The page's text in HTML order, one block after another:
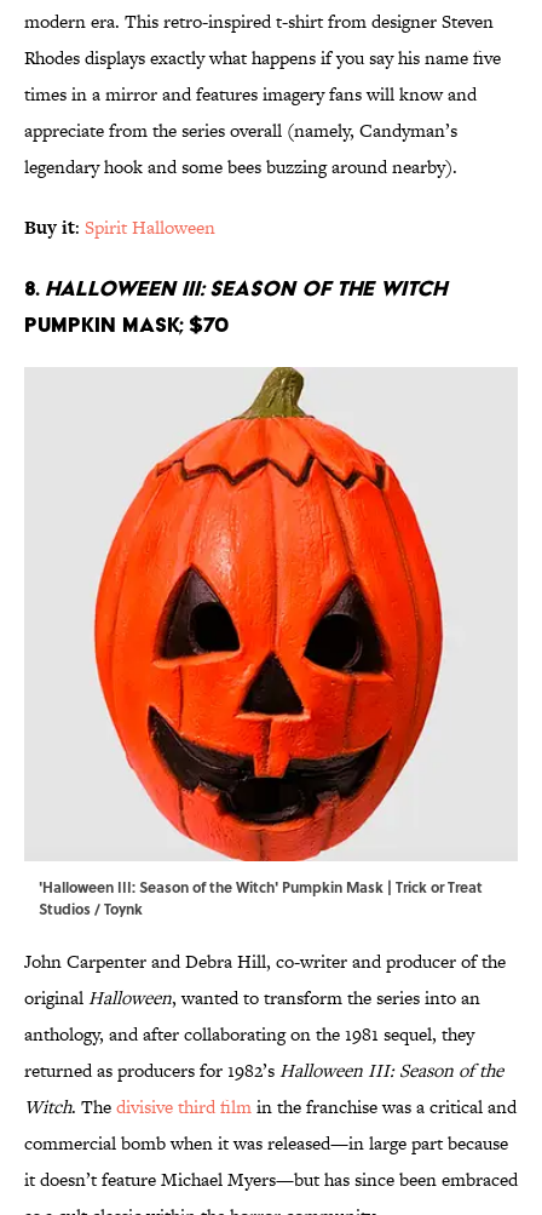
modern era. This retro-inspired t-shirt from designer Steven
Rhodes displays exactly what happens if you say his name five
times in a mirror and features imagery fans will know and
appreciate from the series overall (namely, Candyman’s
legendary hook and some bees buzzing around nearby).
Buy it: Spirit Halloween
8. Halloween III: Season of the Witch
Pumpkin Mask; $70
'Halloween III: Season of the Witch' Pumpkin Mask | Trick or Treat
Studios / Toynk
John Carpenter and Debra Hill, co-writer and producer of the
originalHalloween, wanted to transform the series into an
anthology, and after collaborating on the 1981 sequel, they
returned as producers for 1982’sHalloween III: Season of the
Witch. Thedivisive third filmin the franchise was a critical and
commercial bomb when it was released—in large part because
it doesn’t feature Michael Myers—but has since been embraced